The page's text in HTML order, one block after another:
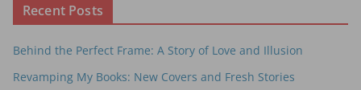
Recent Posts
Behind the Perfect Frame: A Story of Love and Illusion
Revamping My Books: New Covers and Fresh Stories